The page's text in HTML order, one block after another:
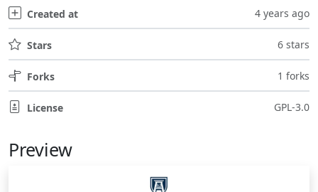
Created at 4 years ago
Stars 6 stars
Forks 1 forks
License GPL-3.0
Preview